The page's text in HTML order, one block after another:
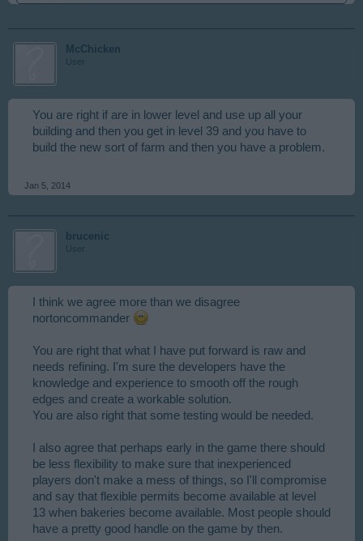
McChicken
User
You are right if are in lower level and use up all your
building and then you get in level 39 and you have to
build the new sort of farm and then you have a problem.
Jan 5, 2014
brucenic
User
I think we agree more than we disagree
nortoncommander
You are right that what I have put forward is raw and
needs refining. I'm sure the developers have the
knowledge and experience to smooth off the rough
edges and create a workable solution.
You are also right that some testing would be needed.
I also agree that perhaps early in the game there should
be less flexibility to make sure that inexperienced
players don't make a mess of things, so I'll compromise
and say that flexible permits become available at level
13 when bakeries become available. Most people should
have a pretty good handle on the game by then.